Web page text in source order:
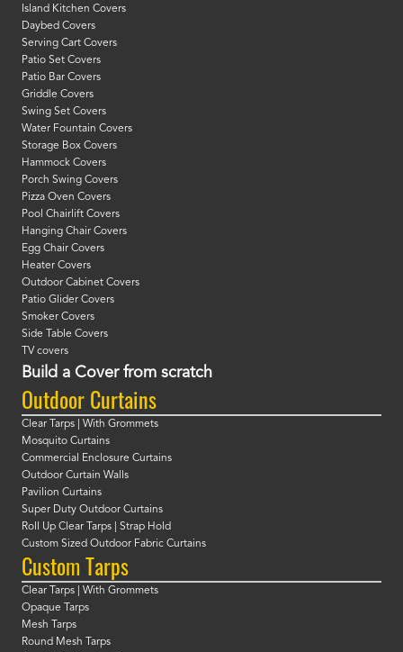
Island Kitchen Covers
Daybed Covers
Serving Cart Covers
Patio Set Covers
Patio Bar Covers
Griddle Covers
Swing Set Covers
Water Fountain Covers
Storage Box Covers
Hammock Covers
Porch Swing Covers
Pizza Oven Covers
Pool Chairlift Covers
Hanging Chair Covers
Egg Chair Covers
Heater Covers
Outdoor Cabinet Covers
Patio Glider Covers
Smoker Covers
Side Table Covers
TV covers
Build a Cover from scratch
Outdoor Curtains
Clear Tarps | With Grommets
Mosquito Curtains
Commercial Enclosure Curtains
Outdoor Curtain Walls
Pavilion Curtains
Super Duty Outdoor Curtains
Roll Up Clear Tarps | Strap Hold
Custom Sized Outdoor Fabric Curtains
Custom Tarps
Clear Tarps | With Grommets
Opaque Tarps
Mesh Tarps
Round Mesh Tarps